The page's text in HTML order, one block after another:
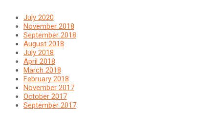
July 2020
November 2018
September 2018
August 2018
July 2018
April 2018
March 2018
February 2018
November 2017
October 2017
September 2017